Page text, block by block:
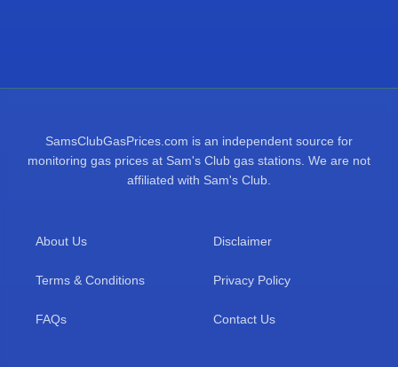
SamsClubGasPrices.com is an independent source for
monitoring gas prices at Sam's Club gas stations. We are not
affiliated with Sam's Club.
About Us Disclaimer
Terms & Conditions Privacy Policy
FAQs Contact Us